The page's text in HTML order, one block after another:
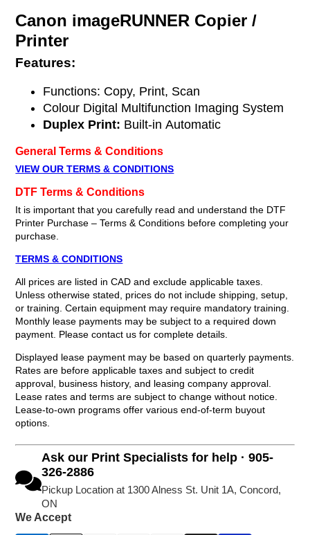
Canon imageRUNNER Copier /
Printer
Features:
Functions: Copy, Print, Scan
Colour Digital Multifunction Imaging System
Duplex Print: Built-in Automatic
General Terms & Conditions
VIEW OUR TERMS & CONDITIONS
DTF Terms & Conditions
It is important that you carefully read and understand the DTF
Printer Purchase – Terms & Conditions before completing your
purchase.
TERMS & CONDITIONS
All prices are listed in CAD and exclude applicable taxes.
Unless otherwise stated, prices do not include shipping, setup,
or training. Certain equipment may require mandatory training.
Monthly lease payments may be subject to a required down
payment. Please contact us for complete details.
Displayed lease payment may be based on quarterly payments.
Rates are before applicable taxes and subject to credit
approval, business history, and leasing company approval.
Lease rates and terms are subject to change without notice.
Lease-to-own programs offer various end-of-term buyout
options.
Ask our Print Specialists for help · 905-
326-2886
Pickup Location at 1300 Alness St. Unit 1A, Concord,
ON
We Accept